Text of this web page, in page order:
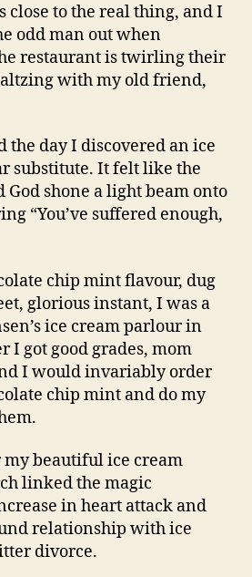
close to the real thing, and I
odd man out when
restaurant is twirling their
with my old friend,
the day I discovered an ice
substitute. It felt like the
God shone a light beam onto
“You’ve suffered enough,
chip mint flavour, dug
glorious instant, I was a
ice cream parlour in
I got good grades, mom
I would invariably order
chip mint and do my
my beautiful ice cream
linked the magic
in heart attack and
relationship with ice
divorce.